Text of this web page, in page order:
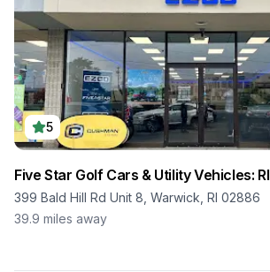
5
Five Star Golf Cars & Utility Vehicles: RI
399 Bald Hill Rd Unit 8, Warwick, RI 02886
39.9 miles away